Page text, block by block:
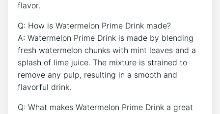
flavor.
Q: How is Watermelon Prime Drink made?
A: Watermelon Prime Drink is made by blending
fresh watermelon chunks with mint leaves and a
splash of lime juice. The mixture is strained to
remove any pulp, resulting in a smooth and
flavorful drink.
Q: What makes Watermelon Prime Drink a great